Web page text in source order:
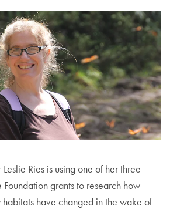
Ries is using one of her three
grants to research how
habitats have changed in the wake of